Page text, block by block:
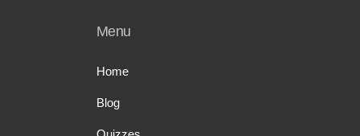
Menu
Home
Blog